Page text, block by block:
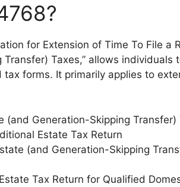
for Extension of Time To File a
Taxes,” allows individuals
forms. It primarily applies to
(and Generation-Skipping Transfer)
Estate Tax Return
(and Generation-Skipping
Tax Return for Qualified